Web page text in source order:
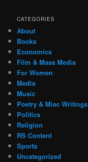
CATEGORIES
About
Books
Economics
Film & Mass Media
For Women
Media
Music
Poetry & Misc Writings
Politics
Religion
RS Content
Sports
Uncategorized